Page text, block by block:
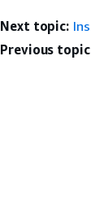
Next topic:
Previous